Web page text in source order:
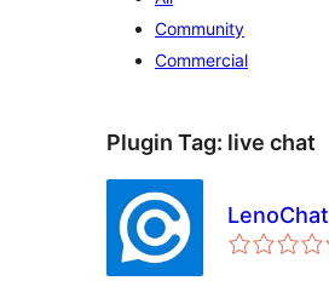
Community
Commercial
Plugin Tag: live chat
LenoChat